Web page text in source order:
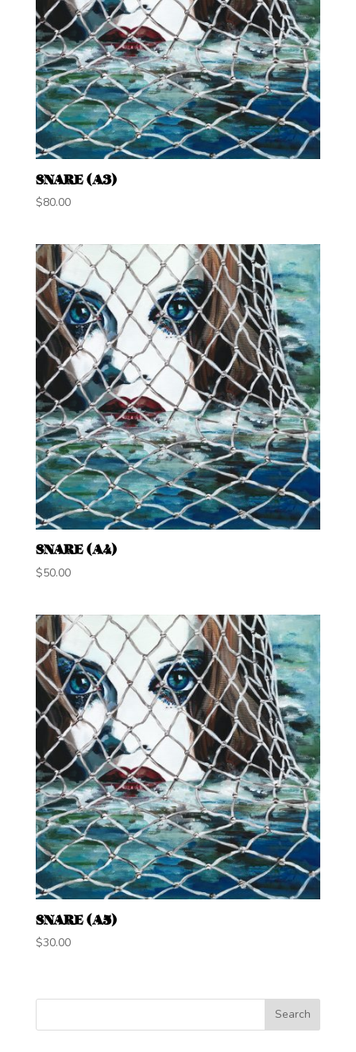
SNARE (A3)
$80.00
SNARE (A4)
$50.00
SNARE (A5)
$30.00